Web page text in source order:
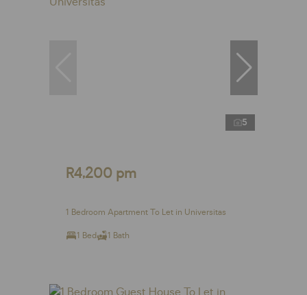
5
R4,200 pm
1 Bedroom Apartment To Let in Universitas
1 Bed 1 Bath